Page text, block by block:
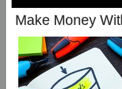
Make Money